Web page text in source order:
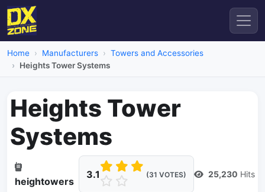
Home Manufacturers
Towers and Accessories
Heights Tower Systems
Heights Tower
Systems
heightowers
3.1 (31 VOTES) 25,230 Hits